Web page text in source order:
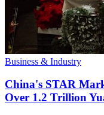
Business & Industry
China's STAR
Over 1.2 Trillion